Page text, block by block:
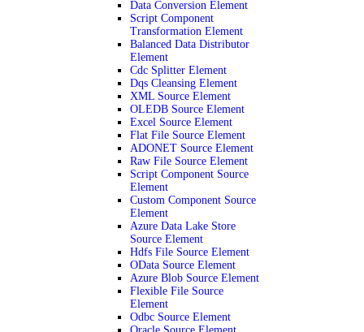
Data Conversion Element
Script Component
Transformation Element
Balanced Data Distributor
Element
Cdc Splitter Element
Dqs Cleansing Element
XML Source Element
OLEDB Source Element
Excel Source Element
Flat File Source Element
ADONET Source Element
Raw File Source Element
Script Component Source
Element
Custom Component Source
Element
Azure Data Lake Store
Source Element
Hdfs File Source Element
OData Source Element
Azure Blob Source Element
Flexible File Source
Element
Odbc Source Element